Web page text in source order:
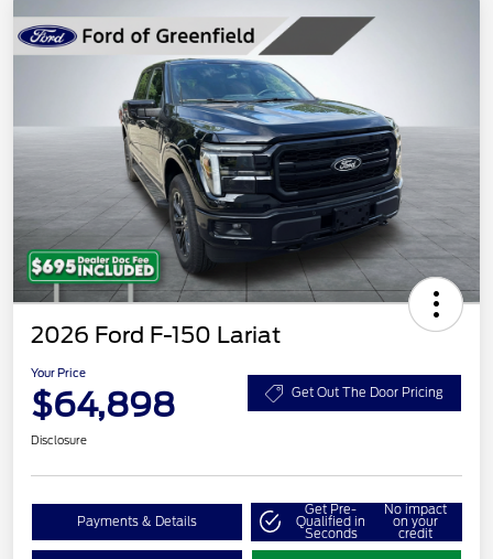
2026 Ford F-150 Lariat
Your Price
$64,898 Get Out The Door Pricing
Disclosure
Payments & Details
Get Pre-
Qualified in
Seconds
No impact
on your
credit